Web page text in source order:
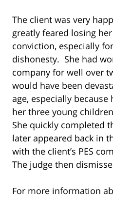
The client was very
greatly feared losing
conviction, especially
dishonesty. She had
company for well over
would have been
age, especially
her three young
She quickly completed
later appeared back in
with the client’s PES
The judge then
For more information